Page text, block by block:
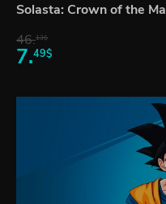
Solasta: Crown of the
46.13$
7.49$